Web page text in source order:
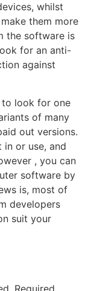
whilst
them more
the software is
for an anti-
against
to look for one
of many
out versions.
or use, and
, you can
software by
is, most of
developers
suit your